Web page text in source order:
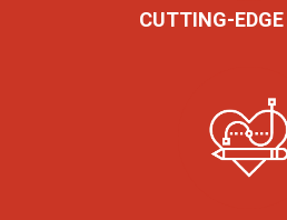
CUTTING-